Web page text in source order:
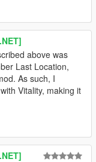
above was
Last Location,
As such, I
Vitality, making it